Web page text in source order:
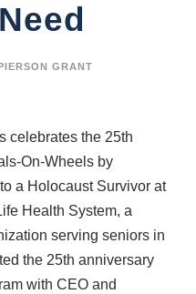
PIERSON GRANT
celebrates the 25th
On-Wheels by
a Holocaust Survivor at
Health System, a
serving seniors in
the 25th anniversary
with CEO and